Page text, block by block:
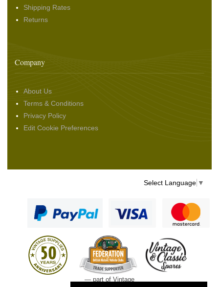
Shipping Rates
Returns
Company
About Us
Terms & Conditions
Privacy Policy
Edit Cookie Preferences
Select Language ▼
— part of Vintage